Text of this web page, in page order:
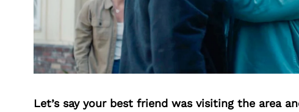
Let’s say your best friend was visiting the area